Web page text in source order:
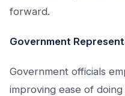
forward.
Government
Government officials
improving ease of